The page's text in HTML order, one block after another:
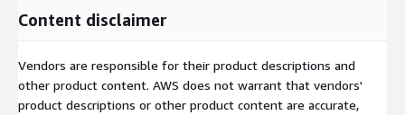
Content disclaimer
Vendors are responsible for their product descriptions and
other product content. AWS does not warrant that vendors'
product descriptions or other product content are accurate,